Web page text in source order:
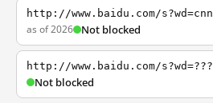
http://www.baidu.com/s?wd=cnn
as of 2026 Not blocked
http://www.baidu.com/s?wd=???
Not blocked